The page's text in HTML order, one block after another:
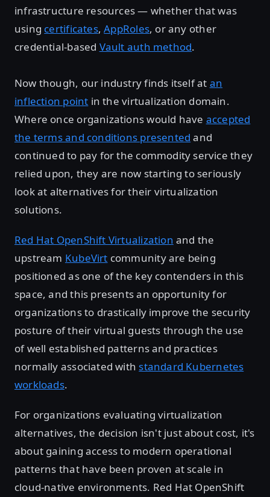
infrastructure resources — whether that was
using certificates,AppRoles, or any other
credential-based Vault auth method.
Now though, our industry finds itself at an
inflection point in the virtualization domain.
Where once organizations would have accepted
the terms and conditions presented and
continued to pay for the commodity service they
relied upon, they are now starting to seriously
look at alternatives for their virtualization
solutions.
Red Hat OpenShift Virtualization and the
upstream KubeVirt community are being
positioned as one of the key contenders in this
space, and this presents an opportunity for
organizations to drastically improve the security
posture of their virtual guests through the use
of well established patterns and practices
normally associated with standard Kubernetes
workloads.
For organizations evaluating virtualization
alternatives, the decision isn't just about cost, it's
about gaining access to modern operational
patterns that have been proven at scale in
cloud-native environments. Red Hat OpenShift